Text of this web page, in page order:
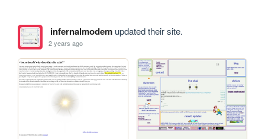
infernalmodemupdated their site.
2 years ago